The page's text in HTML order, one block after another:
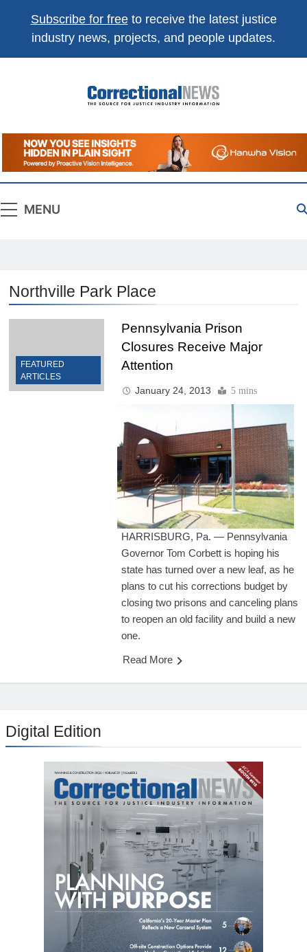
Subscribe for freeto receive the latest justice
industry news, projects, and people updates.
Correctional
News
The Source For Justice Industry Information
MENU
Northville Park Place
FEATURED
ARTICLES
Pennsylvania Prison
Closures Receive Major
Attention
January 24, 2013 5 mins
HARRISBURG, Pa. — Pennsylvania
Governor Tom Corbett is hoping his
state has turned over a new leaf, as he
plans to cut his corrections budget by
closing two prisons and canceling plans
to reopen an old facility and build a new
one.
Read More
Digital Edition